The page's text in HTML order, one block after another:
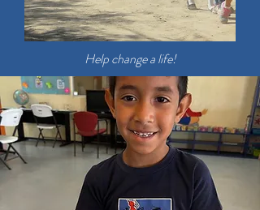
Help change a life!